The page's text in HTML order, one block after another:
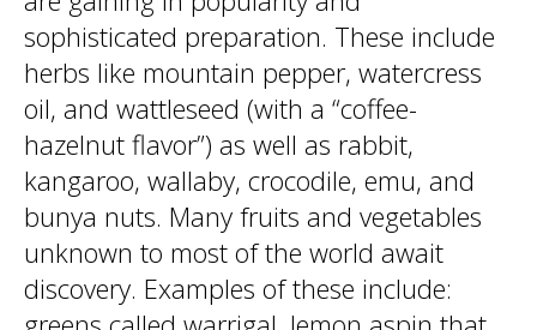
sophisticated preparation. These include
herbs like mountain pepper, watercress
oil, and wattleseed (with a “coffee-
hazelnut flavor”) as well as rabbit,
kangaroo, wallaby, crocodile, emu, and
bunya nuts. Many fruits and vegetables
unknown to most of the world await
discovery. Examples of these include: